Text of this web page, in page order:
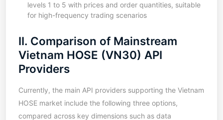
levels 1 to 5 with prices and order quantities, suitable
for high-frequency trading scenarios
II. Comparison of Mainstream
Vietnam HOSE (VN30) API
Providers
Currently, the main API providers supporting the Vietnam
HOSE market include the following three options,
compared across key dimensions such as data